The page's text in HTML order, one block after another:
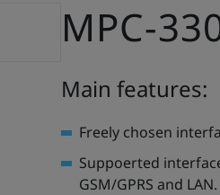
MPC-
Main features:
Freely chosen
Suppoerted
GSM/GPRS and LAN.